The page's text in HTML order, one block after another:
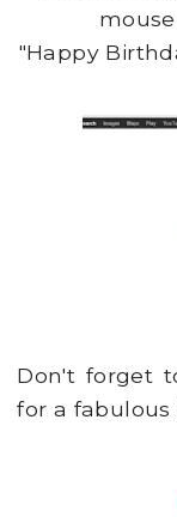
"Happy
Don't forget
for a fabulous